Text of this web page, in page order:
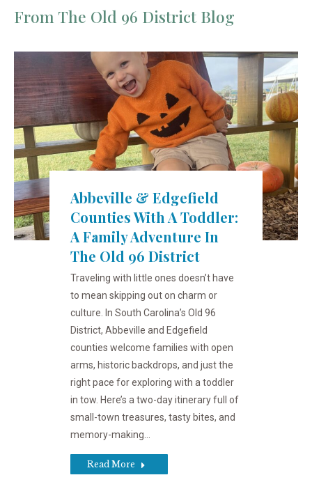
From The Old 96 District Blog
Abbeville & Edgefield
Counties With A Toddler:
A Family Adventure In
The Old 96 District
Traveling with little ones doesn’t have
to mean skipping out on charm or
culture. In South Carolina’s Old 96
District, Abbeville and Edgefield
counties welcome families with open
arms, historic backdrops, and just the
right pace for exploring with a toddler
in tow. Here’s a two-day itinerary full of
small-town treasures, tasty bites, and
memory-making…
Read More